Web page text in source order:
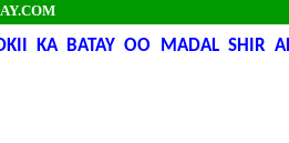
KA BATAY OO MADAL SHIR